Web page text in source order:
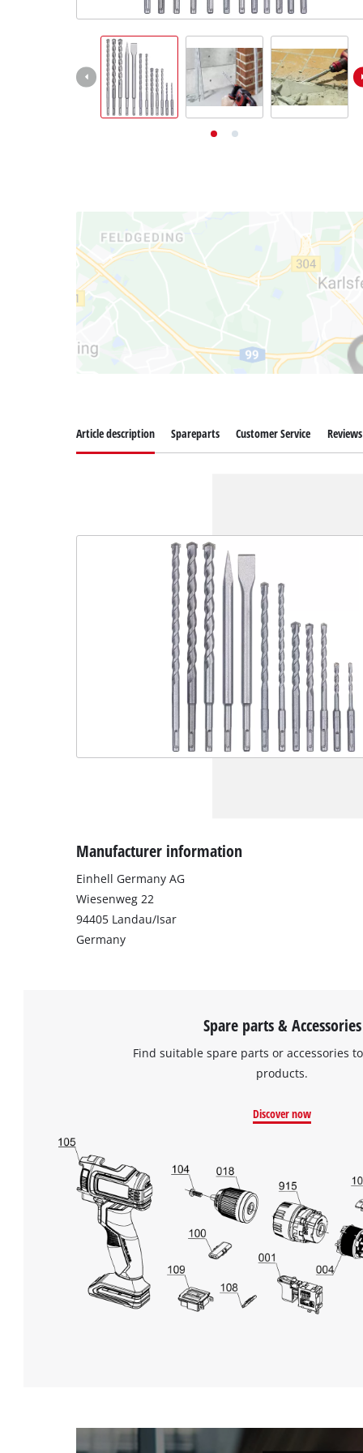
Deutsch
Article description Spareparts Customer Service Reviews
Manufacturer information
Einhell Germany AG
Wiesenweg 22
94405 Landau/Isar
Germany
Spare parts & Accessories
Find suitable spare parts or accessories
products.
Discover now